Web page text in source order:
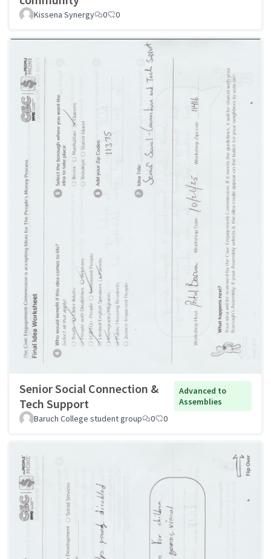
Kissena Synergy 0 0
Senior Social Connection &
Tech Support
Advanced to
Assemblies
Baruch College student group
0 0